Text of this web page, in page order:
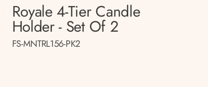
Royale 4-Tier Candle
Holder - Set Of 2
FS-MNTRL156-PK2